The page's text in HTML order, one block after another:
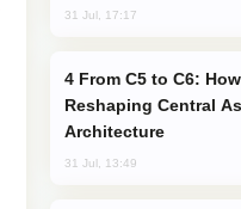
31 Jul, 17:17
Reshaping Central
Architecture
31 Jul, 13:49